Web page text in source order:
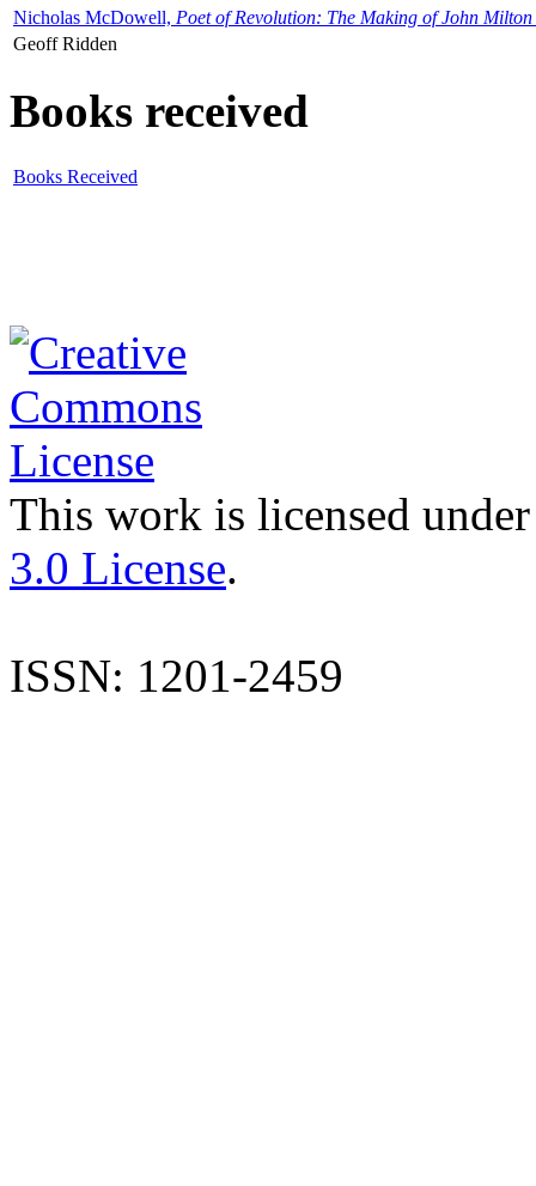
Nicholas McDowell, Poet of Revolution: The Making of John Milton
Geoff Ridden
Books received
Books Received
This work is licensed
3.0 License.
ISSN: 1201-2459